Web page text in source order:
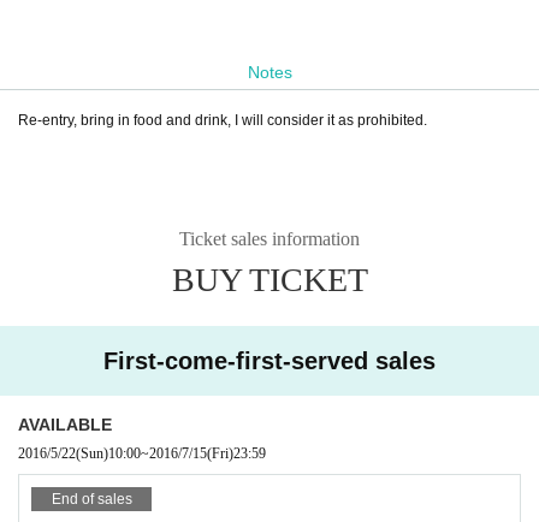
Notes
Re-entry, bring in food and drink, I will consider it as prohibited.
Ticket sales information
BUY TICKET
First-come-first-served sales
AVAILABLE
2016/5/22(Sun)10:00~2016/7/15(Fri)23:59
End of sales